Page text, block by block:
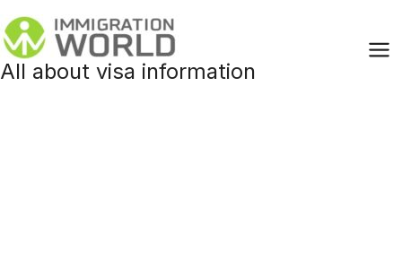
to
content
All about visa information